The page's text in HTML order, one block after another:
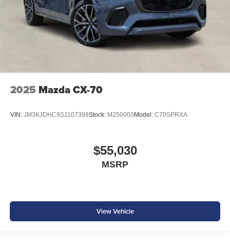
2025 Mazda CX-70
VIN: JM3KJDHC9S1107399Stock: M250003 Model: C70SPRXA
$55,030
MSRP
View Vehicle